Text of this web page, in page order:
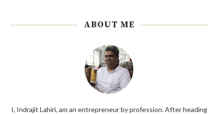
ABOUT ME
I, Indrajit Lahiri, am an entrepreneur by profession. After heading